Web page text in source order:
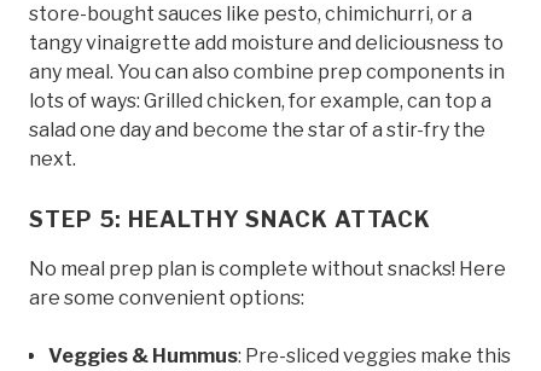
store-bought sauces like pesto, chimichurri, or a
tangy vinaigrette add moisture and deliciousness to
any meal. You can also combine prep components in
lots of ways: Grilled chicken, for example, can top a
salad one day and become the star of a stir-fry the
next.
STEP 5: HEALTHY SNACK ATTACK
No meal prep plan is complete without snacks! Here
are some convenient options:
Veggies & Hummus: Pre-sliced veggies make this